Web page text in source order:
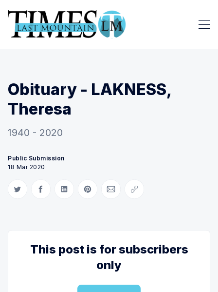
Obituary - LAKNESS,
Theresa
1940 - 2020
Public Submission
18 Mar 2020
Share on Twitter
Share on Facebook
Share on LinkedIn
Share on Pinterest
Share via Email
Copy link
This post is for subscribers
only